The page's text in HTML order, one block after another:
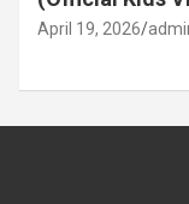
April 19, 2026